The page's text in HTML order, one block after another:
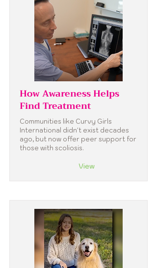
How Awareness Helps
Find Treatment
Communities like Curvy Girls
International didn't exist decades
ago, but now offer peer support for
those with scoliosis.
View